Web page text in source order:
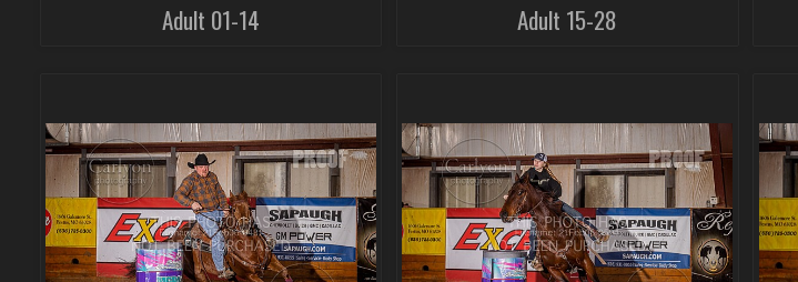
Adult 01-14 Adult 15-28